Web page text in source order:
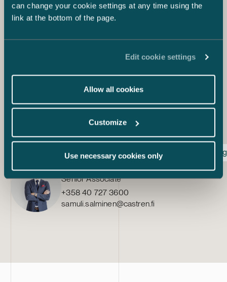
can change your cookie settings at any time using the
link at the bottom of the page.
Edit cookie settings
Allow all cookies
Customize
Use necessary cookies only
businesses.
https://www.kkv.fi/ajankohtaista/lausunnot/lausunto-u-
28-2021-vp-valtioneuvoston-kirjelma-eduskunnalle-
komission-ehdotuksesta-euroopan-parlamentin-ja-
neuvoston-asetukseksi-tekoalyn-harmonisoiduksi-
saantelyksi-artificial-intelligence-act/
content/EN/TXT/HTML/?
uri=CELEX:52021PC0206&from=EN
Artificial intelligence act Consumer protection
Samuli Salminen
Senior Associate
+358 40 727 3600
samuli.salminen@castren.fi